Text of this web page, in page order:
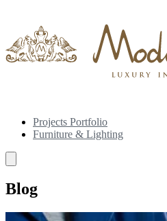
Projects Portfolio
Furniture & Lighting
Blog